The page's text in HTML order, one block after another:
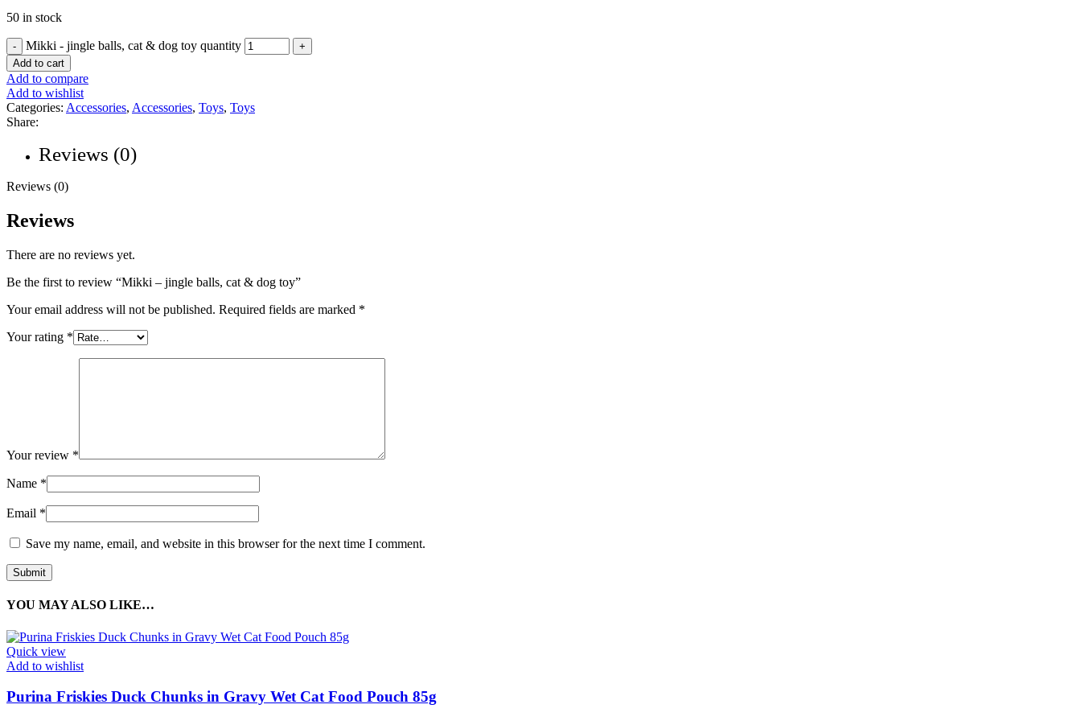
50 in stock
Mikki - jingle balls, cat & dog toy quantity
Add to cart
Add to compare
Add to wishlist
Categories: Accessories, Accessories, Toys, Toys
Share:
Reviews (0)
Reviews (0)
Reviews
There are no reviews yet.
Be the first to review “Mikki – jingle balls, cat & dog toy”
Your email address will not be published. Required fields are marked *
Your rating *
Your review *
Name *
Email *
Save my name, email, and website in this browser for the next time I comment.
YOU MAY ALSO LIKE…
Quick view
Add to wishlist
Purina Friskies Duck Chunks in Gravy Wet Cat Food Pouch 85g